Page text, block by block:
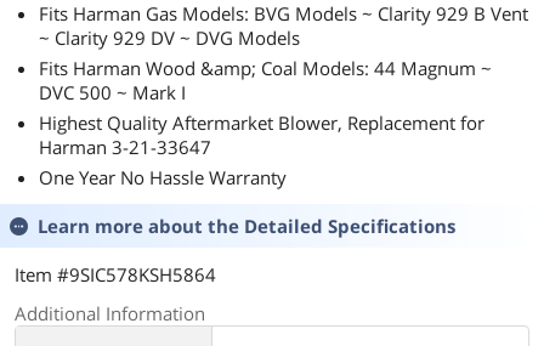
Fits Harman Gas Models: BVG Models ~ Clarity 929 B Vent
~ Clarity 929 DV ~ DVG Models
Fits Harman Wood &amp; Coal Models: 44 Magnum ~
DVC 500 ~ Mark I
Highest Quality Aftermarket Blower, Replacement for
Harman 3-21-33647
One Year No Hassle Warranty
Learn more about the Detailed Specifications
Item #9SIC578KSH5864
Additional Information